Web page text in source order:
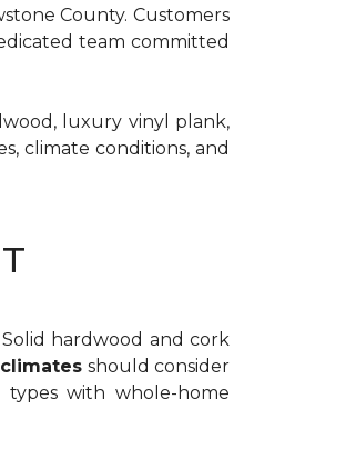
County. Customers
team committed
luxury vinyl plank,
climate conditions, and
hardwood and cork
should consider
with whole-home